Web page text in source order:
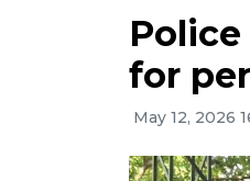
for
May 12, 2026